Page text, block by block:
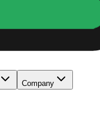
Company